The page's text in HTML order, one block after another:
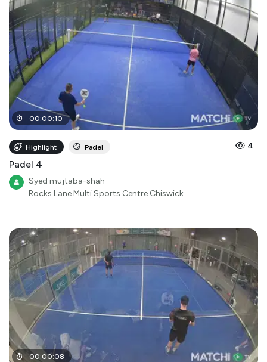
00:00:10
Highlight Padel 4
Padel 4
Syed mujtaba-shah
Rocks Lane Multi Sports Centre Chiswick
00:00:08